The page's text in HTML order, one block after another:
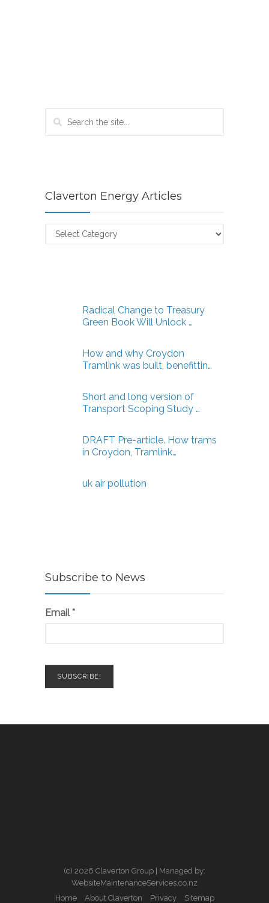
Claverton Energy Articles
Claverton
Radical Change to Treasury
Green Book Will Unlock …
How and why Croydon
Tramlink was built, benefittin…
Short and long version of
Transport Scoping Study …
DRAFT Pre-article. How trams
in Croydon, Tramlink…
uk air pollution
Subscribe to News
Email*
(c) 2026 Claverton Group | Managed by:
WebsiteMaintenanceServices.co.nz
Home
About Claverton Privacy
Sitemap